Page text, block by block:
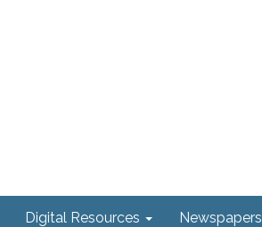
Digital Resources Newspapers